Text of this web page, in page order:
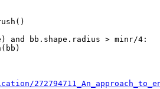
and bb.shape.radius > minr/4: